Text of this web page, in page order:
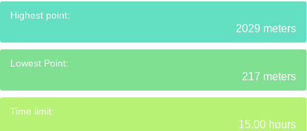
Highest point:
2029 meters
Lowest Point:
217 meters
Time limit:
15.00 hours